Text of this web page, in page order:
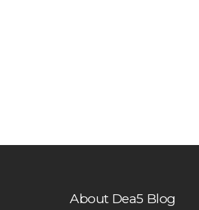
About Dea5 Blog